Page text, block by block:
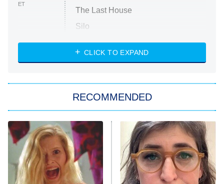
ET
The Last House
Silo
The Strangers: Chapter 2
Power Book III: Raising Kanan
The Secret Lives of Suburban
Housewives
9:00 PM
Fightland
CLICK TO EXPAND
RECOMMENDED